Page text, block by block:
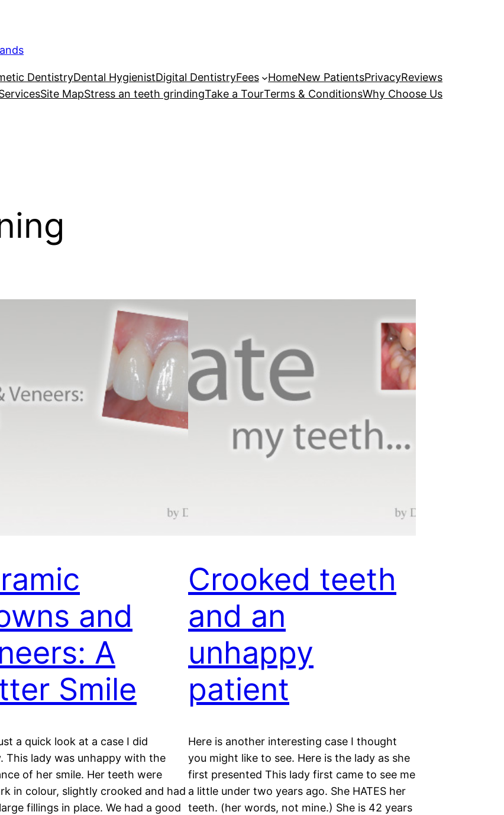
DentistryDental HygienistDigital DentistryFees HomeNew PatientsPrivacyReviews
Site MapStress an teeth grindingTake a TourTerms & ConditionsWhy Choose Us
and
A
Smile
a quick look at a case I did
This lady was unhappy with the
of her smile. Her teeth were
in colour, slightly crooked and had
fillings in place. We had a good
Crooked teeth
and an
unhappy
patient
Here is another interesting case I thought
you might like to see. Here is the lady as she
first presented This lady first came to see me
a little under two years ago. She HATES her
teeth. (her words, not mine.) She is 42 years